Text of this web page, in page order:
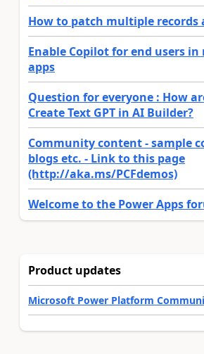
How to patch multiple records
Enable Copilot for end users
apps
Question for everyone : How
Create Text GPT in AI Builder?
Community content - sample
blogs etc. - Link to this page
(http://aka.ms/PCFdemos)
Welcome to the Power Apps
Product updates
Microsoft Power Platform